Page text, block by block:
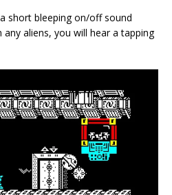
short bleeping on/off sound
aliens, you will hear a tapping